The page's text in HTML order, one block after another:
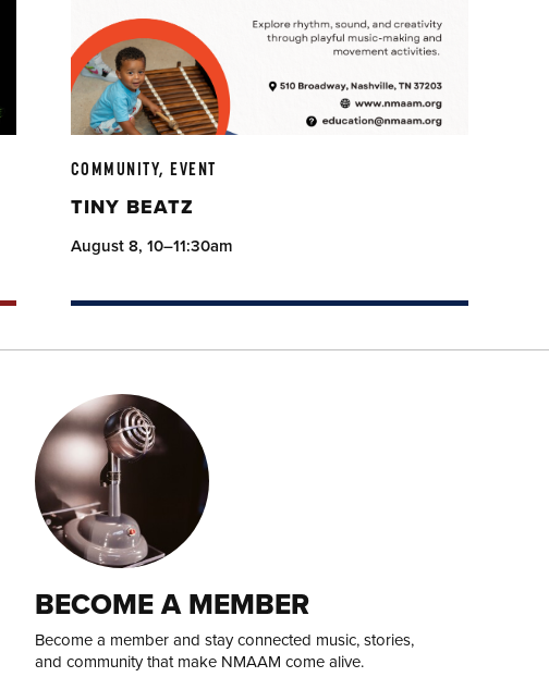
COMMUNITY, EVENT
TINY BEATZ
August 8, 10–11:30am
BECOME A MEMBER
Become a member and stay connected music, stories,
and community that make NMAAM come alive.